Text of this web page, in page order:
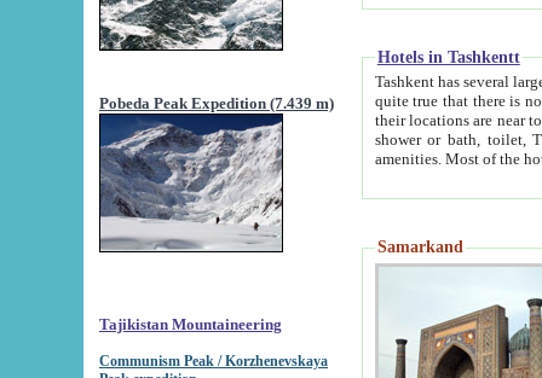
Pobeda Peak Expedition (7.439 m)
Tajikistan Mountaineering
Communism Peak / Korzhenevskaya
Hotels in Tashkentt
Tashkent has several large luxury
quite true that there is no clear downtown area in Tashkent.
their locations are near to downtown and airport, which is also located within the city line. All hotels have
shower or bath, toilet, TV set and telephone
Samarkand